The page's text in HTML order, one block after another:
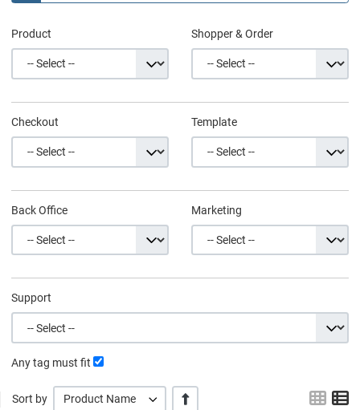
Product Shopper & Order
Checkout Template
Back Office Marketing
Support
Any tag must fit
Sort by Product Name +/- Grid